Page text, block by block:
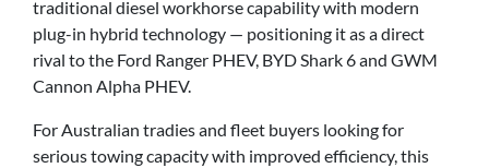
traditional diesel workhorse capability with modern
plug-in hybrid technology — positioning it as a direct
rival to the Ford Ranger PHEV, BYD Shark 6 and GWM
Cannon Alpha PHEV.
For Australian tradies and fleet buyers looking for
serious towing capacity with improved efficiency, this